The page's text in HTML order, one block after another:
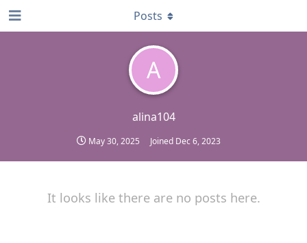
A
alina104
May 30, 2025 Joined Dec 6, 2023
Posts
It looks like there are no posts here.